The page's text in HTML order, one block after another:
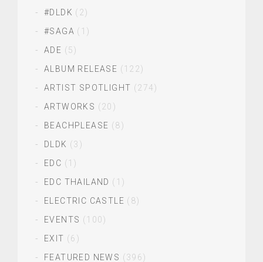
#DLDK (2)
#SAGA (1)
ADE (5)
ALBUM RELEASE (122)
ARTIST SPOTLIGHT (274)
ARTWORKS (20)
BEACHPLEASE (8)
DLDK (3)
EDC (1)
EDC THAILAND (1)
ELECTRIC CASTLE (8)
EVENTS (100)
EXIT (6)
FEATURED NEWS (396)